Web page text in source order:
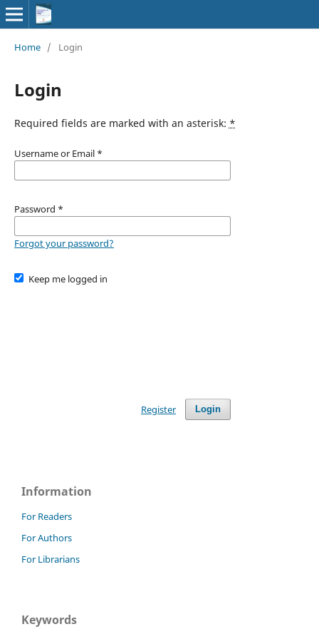
Home / Login
Login
Required fields are marked with an asterisk: *
Username or Email *
Password *
Forgot your password?
Keep me logged in
Login
Register
Information
For Readers
For Authors
For Librarians
Keywords